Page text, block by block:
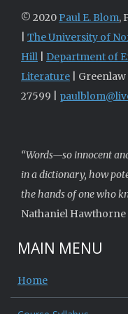
© 2020 Paul E. Blom,
The University of
Hill
Department of
Literature |
27599 |
“Words—so innocent
in a dictionary, how
the hands of one who
Nathaniel Hawthorne
MAIN MENU
Home